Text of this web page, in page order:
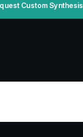
Custom Synthesis